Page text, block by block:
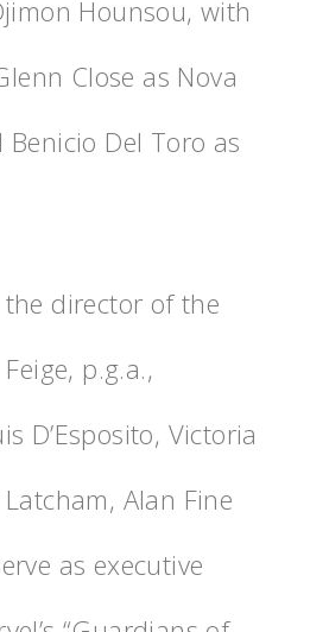
Hounsou, with
Close as Nova
Benicio Del Toro as
the director of the
p.g.a.,
D’Esposito, Victoria
Alan Fine
as executive